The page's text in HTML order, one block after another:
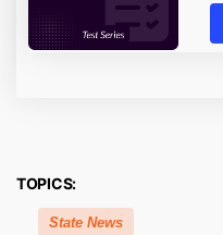
TOPICS:
State News